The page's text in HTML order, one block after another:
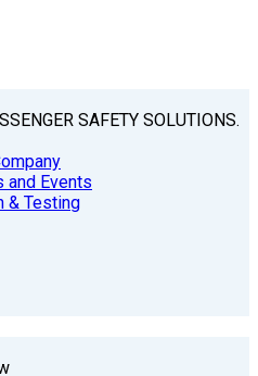
SAFETY SOLUTIONS.
and Events
& Testing